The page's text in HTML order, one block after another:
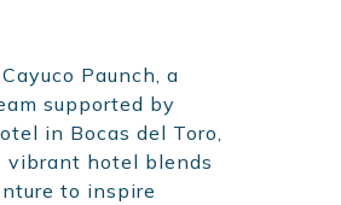
Paunch, a
supported by
in Bocas del Toro,
vibrant hotel blends
to inspire